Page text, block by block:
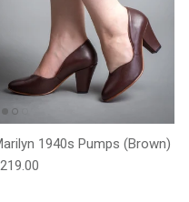
1940s Pumps (Brown)
price